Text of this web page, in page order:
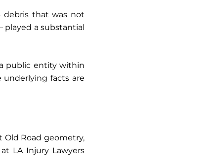
debris that was not
played a substantial
public entity within
facts are
Old Road geometry,
LA Injury Lawyers